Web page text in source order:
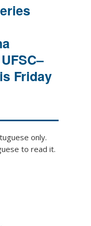
Friday
only.
to read it.